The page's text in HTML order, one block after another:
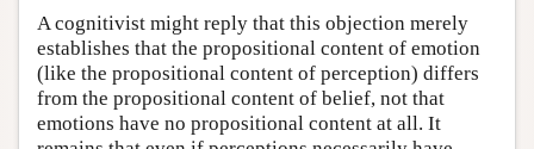
A cognitivist might reply that this objection merely
establishes that the propositional content of emotion
(like the propositional content of perception) differs
from the propositional content of belief, not that
emotions have no propositional content at all. It